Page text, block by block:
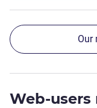
Our
Web-users